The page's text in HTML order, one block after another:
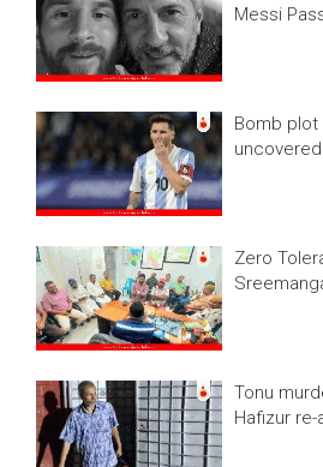
Messi
Bomb
Zero
Tonu
Hafizur